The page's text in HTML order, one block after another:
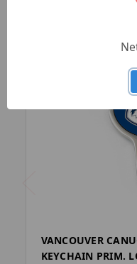
VANCOUVER
KEYCHAIN PRIM.